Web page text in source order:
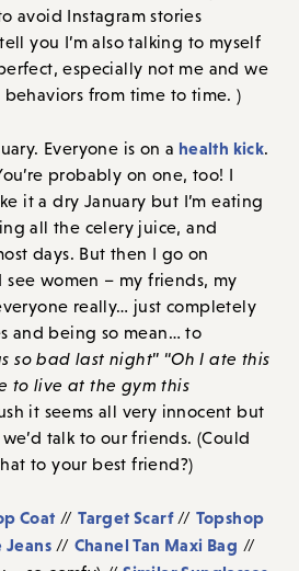
avoid Instagram stories
you I’m also talking to myself
especially not me and we
from time to time. )
Everyone is on a health kick.
probably on one, too! I
it a dry January but I’m eating
all the celery juice, and
days. But then I go on
see women – my friends, my
really… just completely
and being so mean… to
so bad last night” “Oh I ate this
to live at the gym this
it seems all very innocent but
talk to our friends. (Could
to your best friend?)
Coat //Target Scarf// Topshop
Jeans // Chanel Tan Maxi Bag //